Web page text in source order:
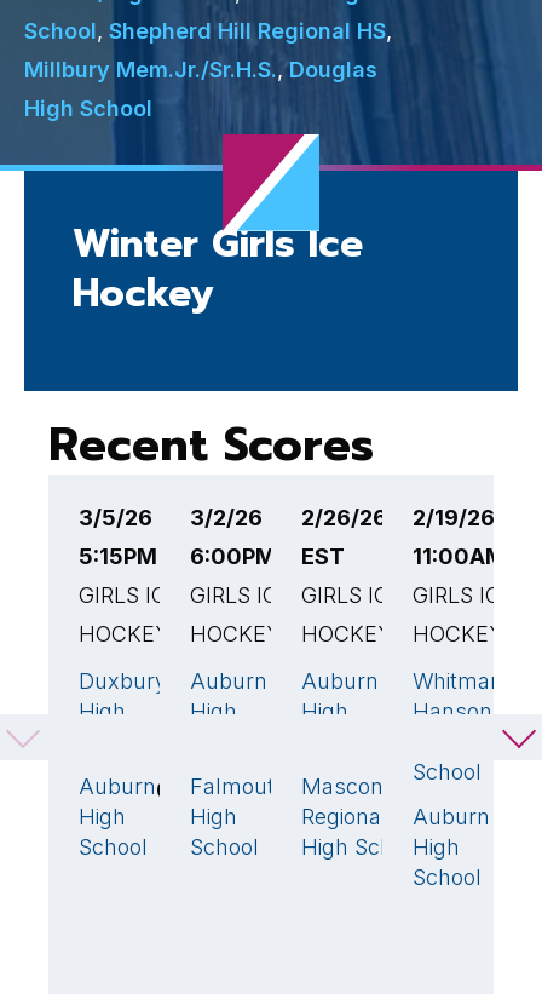
School, Shepherd Hill Regional HS,
Millbury Mem.Jr./Sr.H.S.,Douglas
High School
Winter Girls Ice
Hockey
Recent Scores
3/5/26
5:15PM EST
GIRLS ICE
HOCKEY
Duxbury
High
🏆
Auburn
High
School
0
3/2/26
6:00PM EST
GIRLS ICE
HOCKEY
Auburn
High
4🏆
Falmouth
High
School
2/26/26 6:00PM
EST
GIRLS ICE
HOCKEY
Auburn
High
6🏆
Masconomet
Regional
High School
2/19/26
11:00AM
GIRLS ICE
HOCKEY
Whitman-
Hanson
Reg High
School
Auburn
High
School